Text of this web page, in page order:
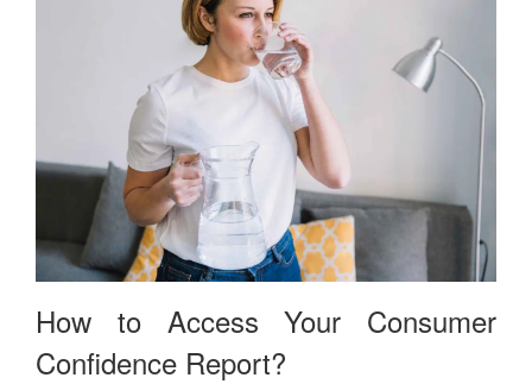
How to Access Your Consumer
Confidence Report?